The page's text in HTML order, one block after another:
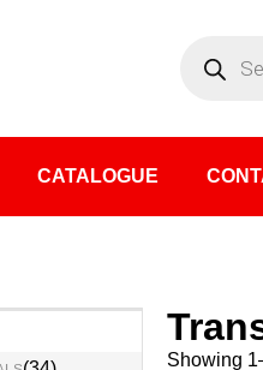
CATALOGUE
Showing